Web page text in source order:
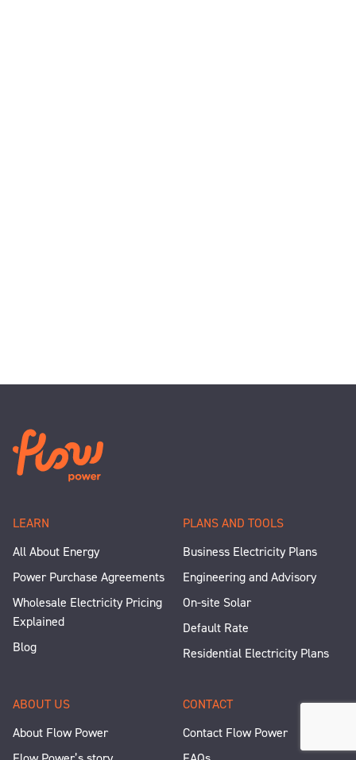
LEARN
All About Energy
Power Purchase Agreements
Wholesale Electricity Pricing
Explained
Blog
PLANS AND TOOLS
Business Electricity Plans
Engineering and Advisory
On-site Solar
Default Rate
Residential Electricity Plans
ABOUT US
About Flow Power
CONTACT
Contact Flow Power